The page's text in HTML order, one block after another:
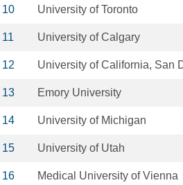
10 University of Toronto
11 University of Calgary
12 University of California, San
13 Emory University
14 University of Michigan
15 University of Utah
16 Medical University of Vienna